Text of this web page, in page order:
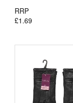
RRP
£1.69